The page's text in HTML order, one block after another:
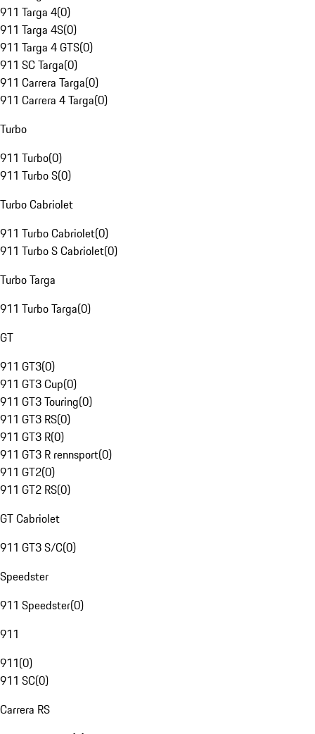
911 Targa 4(0)
911 Targa 4S(0)
911 Targa 4 GTS(0)
911 SC Targa(0)
911 Carrera Targa(0)
911 Carrera 4 Targa(0)
Turbo
911 Turbo(0)
911 Turbo S(0)
Turbo Cabriolet
911 Turbo Cabriolet(0)
911 Turbo S Cabriolet(0)
Turbo Targa
911 Turbo Targa(0)
GT
911 GT3(0)
911 GT3 Cup(0)
911 GT3 Touring(0)
911 GT3 RS(0)
911 GT3 R(0)
911 GT3 R rennsport(0)
911 GT2(0)
911 GT2 RS(0)
GT Cabriolet
911 GT3 S/C(0)
Speedster
911 Speedster(0)
911
911(0)
911 SC(0)
Carrera RS